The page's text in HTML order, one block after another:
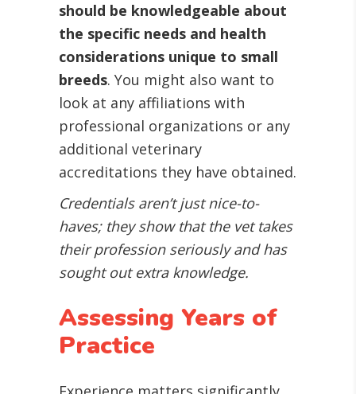
should be knowledgeable about
the specific needs and health
considerations unique to small
breeds. You might also want to
look at any affiliations with
professional organizations or any
additional veterinary
accreditations they have obtained.
Credentials aren’t just nice-to-
haves; they show that the vet takes
their profession seriously and has
sought out extra knowledge.
Assessing Years of
Practice